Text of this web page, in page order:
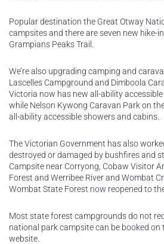
Popular destination the Great Otway
campsites and there are seven new hike-
Grampians Peaks Trail.
We’re also upgrading camping and
Lascelles Campground and Dimboola
Victoria now has new all-ability
while Nelson Kywong Caravan Park on
all-ability accessible showers and cabins.
The Victorian Government has also
destroyed or damaged by bushfires and
Campsite near Corryong, Cobaw Visitor
Forest and Werribee River and Wombat
Wombat State Forest now reopened to
Most state forest campgrounds do not
national park campsite can be booked on
website.